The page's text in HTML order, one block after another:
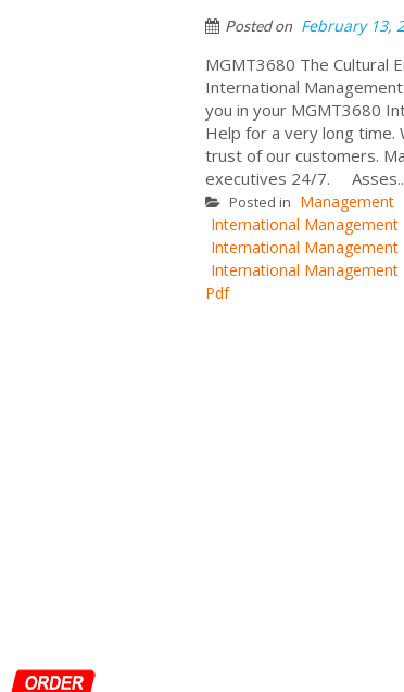
Posted on February 13,
MGMT3680 The Cultural
International
you in your MGMT3680
Help for a very long time.
trust of our customers.
executives 24/7.
Posted in Management
International Management
International Management
International
Pdf